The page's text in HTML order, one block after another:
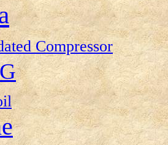
Compressor